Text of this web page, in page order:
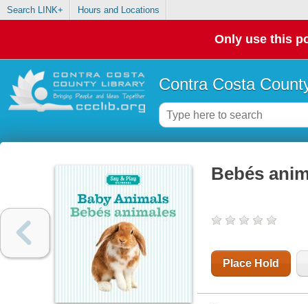
Search LINK+ Hours and Locations
Only use this
Contra Costa
Bebés
Place Hold